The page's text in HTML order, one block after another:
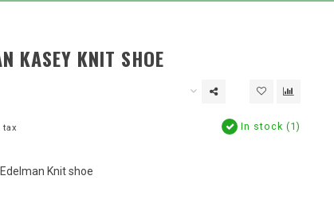
KASEY KNIT SHOE
tax In stock (1)
Knit shoe